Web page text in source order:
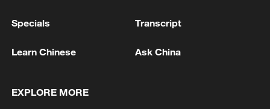
Specials Transcript
Learn Chinese Ask China
EXPLORE MORE